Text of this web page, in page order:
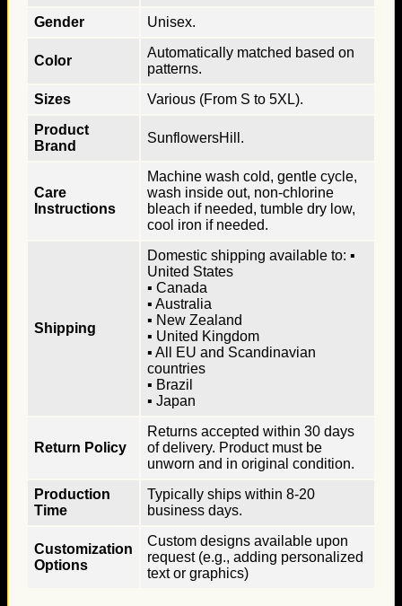
Gender
Unisex.
Color
Automatically matched based on
patterns.
Sizes
Various (From S to 5XL).
Product
Brand
SunflowersHill.
Care
Instructions
Machine wash cold, gentle cycle,
wash inside out, non-chlorine
bleach if needed, tumble dry low,
cool iron if needed.
Shipping
Domestic shipping available to: ▪
United States
▪ Canada
▪ Australia
▪ New Zealand
▪ United Kingdom
▪ All EU and Scandinavian
countries
▪ Brazil
▪ Japan
Return Policy
Returns accepted within 30 days
of delivery. Product must be
unworn and in original condition.
Production
Time
Typically ships within 8-20
business days.
Customization
Options
Custom designs available upon
request (e.g., adding personalized
text or graphics)